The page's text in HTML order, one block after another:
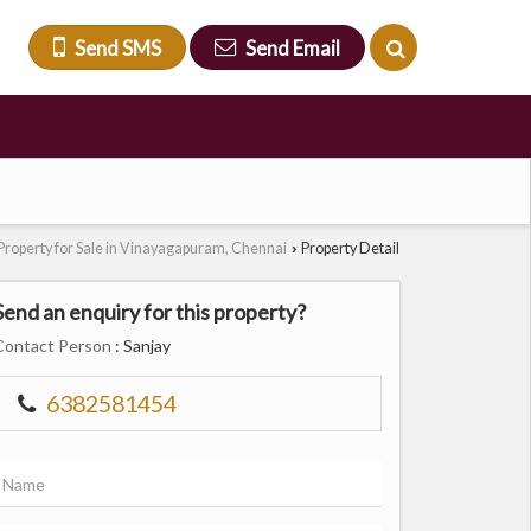
Send SMS Send Email
for Sale in Vinayagapuram, Chennai › Property Detail
an enquiry for this property?
Person : Sanjay
6382581454